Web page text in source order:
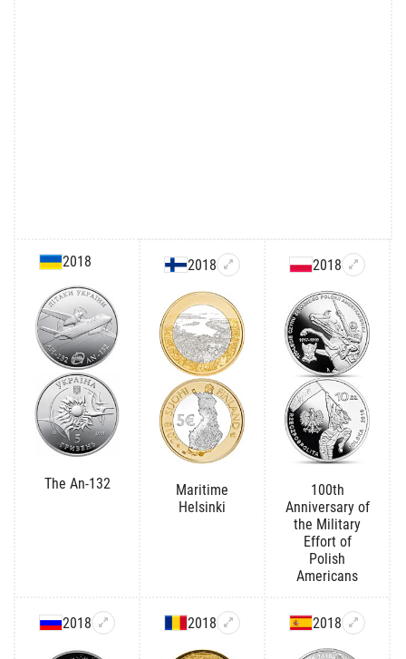
2018
The An-132
2018
Maritime
Helsinki
2018
100th
Anniversary of
the Military
Effort of
Polish
Americans
2018 2018 2018